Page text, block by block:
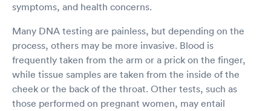
symptoms, and health concerns.
Many DNA testing are painless, but depending on the
process, others may be more invasive. Blood is
frequently taken from the arm or a prick on the finger,
while tissue samples are taken from the inside of the
cheek or the back of the throat. Other tests, such as
those performed on pregnant women, may entail